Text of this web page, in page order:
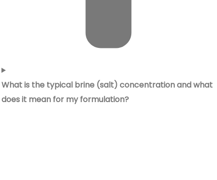
What is the typical brine (salt) concentration and what
does it mean for my formulation?